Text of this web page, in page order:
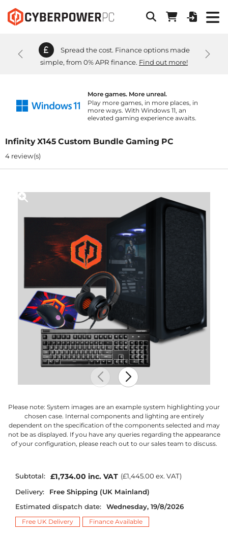
Spread the cost. Finance options made
simple, from 0% APR finance. Find out more!
Previous Next
More games. More unreal.
Play more games, in more places, in
more ways. With Windows 11, an
elevated gaming experience awaits.
Infinity X145 Custom Bundle Gaming PC
4 review(s)
Please note: System images are an example system highlighting your
chosen case. Internal components and lighting are entirely
dependent on the specification of the components selected and may
not be as displayed. If you have any queries regarding the appearance
of your configuration, please reach out to our sales team to discuss.
Subtotal: £1,734.00 inc. VAT (£1,445.00 ex. VAT)
Delivery:
Free Shipping (UK Mainland)
Estimated dispatch date:
Wednesday, 19/8/2026
Free UK Delivery Finance Available